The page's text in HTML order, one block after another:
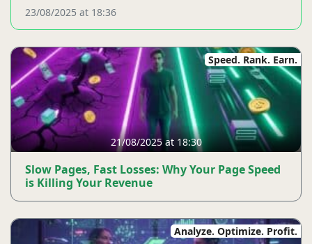
23/08/2025 at 18:36
Speed. Rank. Earn.
21/08/2025 at 18:30
Slow Pages, Fast Losses: Why Your Page Speed ​​
is Killing Your Revenue
Analyze. Optimize. Profit.